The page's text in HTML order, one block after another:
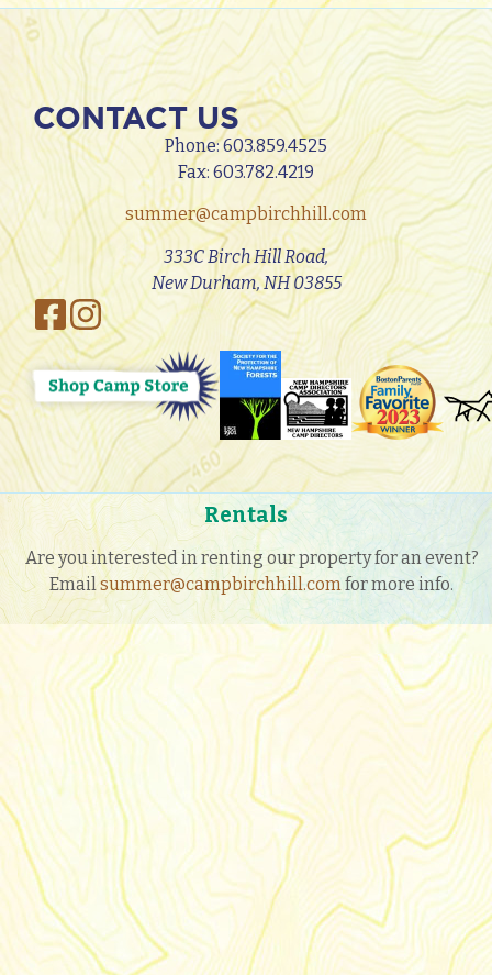
CONTACT US
Phone:603.859.4525
Fax: 603.782.4219
summer@campbirchhill.com
333C Birch Hill Road,
New Durham, NH 03855
Rentals
Are you interested in renting our property for an event?
Emailsummer@campbirchhill.comfor more info.